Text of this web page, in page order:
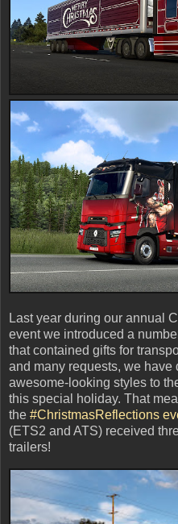
Last year during our annual
event we introduced a
that contained gifts for
and many requests, we have
awesome-looking styles to
this special holiday. That
the #ChristmasReflections
(ETS2 and ATS) received
trailers!